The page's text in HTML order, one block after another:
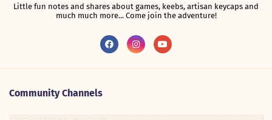
Little fun notes and shares about games, keebs, artisan keycaps and
much much more... Come join the adventure!
Community Channels